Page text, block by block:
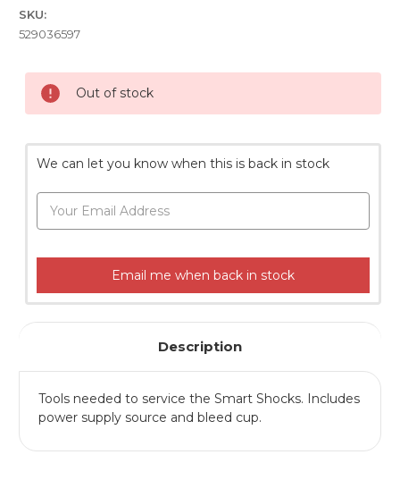
SKU:
529036597
Stock:
Out of stock
We can let you know when this is back in stock
Email me when back in stock
Description
Tools needed to service the Smart Shocks. Includes
power supply source and bleed cup.